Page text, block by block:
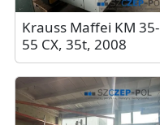
Krauss Maffei KM 35-
55 CX, 35t, 2008